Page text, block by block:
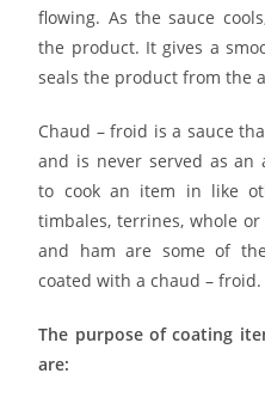
flowing. As the sauce
the product. It gives a
seals the product from the
Chaud – froid is a sauce
and is never served as an
to cook an item in like
timbales, terrines, whole
and ham are some of
coated with a chaud – froid.
The purpose of coating
are: